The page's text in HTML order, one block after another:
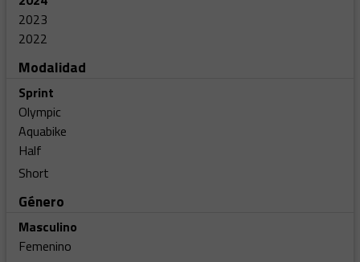
2023
2022
Modalidad
Sprint
Olympic
Aquabike
Half
Short
Género
Masculino
Femenino